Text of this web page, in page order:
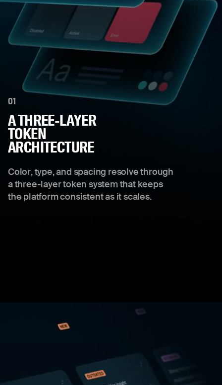
01
A THREE-LAYER
TOKEN
ARCHITECTURE
Color, type, and spacing resolve through
a three-layer token system that keeps
the platform consistent as it scales.